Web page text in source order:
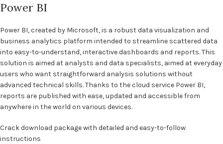
Power BI
Power BI, created by Microsoft, is a robust data visualization and
business analytics platform intended to streamline scattered data
into easy-to-understand, interactive dashboards and reports. This
solution is aimed at analysts and data specialists, aimed at everyday
users who want straightforward analysis solutions without
advanced technical skills. Thanks to the cloud service Power BI,
reports are published with ease, updated and accessible from
anywhere in the world on various devices.
Crack download package with detailed and easy-to-follow
instructions